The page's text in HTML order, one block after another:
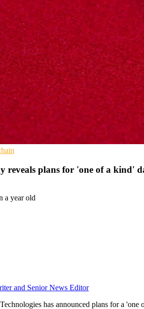
reveals plans for 'one of a kind'
a year old
and Senior News Editor
has announced plans for a